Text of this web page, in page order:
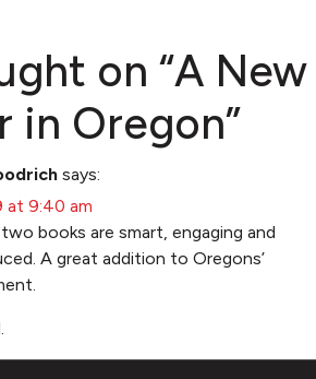
on “A New
in Oregon”
says:
at 9:40 am
books are smart, engaging and
A great addition to Oregons’